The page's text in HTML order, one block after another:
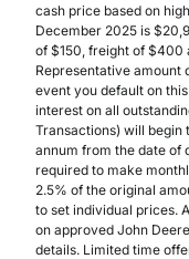
cash price based on
December 2025 is
of $150, freight of $400
Representative amount
event you default on
interest on all
Transactions) will begin
annum from the date of
required to make
2.5% of the original
to set individual prices.
on approved John
details. Limited time